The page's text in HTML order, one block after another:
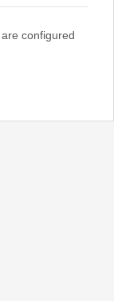
configured